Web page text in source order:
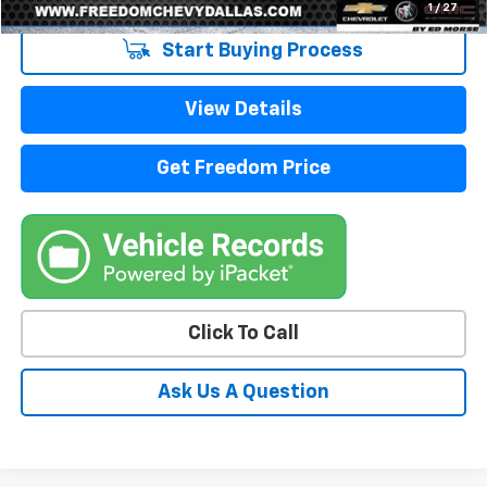
1 / 27
Start Buying Process
View Details
Get Freedom Price
Click To Call
Ask Us A Question